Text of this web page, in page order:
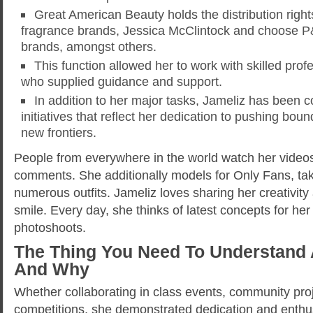
Great American Beauty holds the distribution
fragrance brands, Jessica McClintock and choose
brands, amongst others.
This function allowed her to work with skilled
who supplied guidance and support.
In addition to her major tasks, Jameliz has been
initiatives that reflect her dedication to pushing
new frontiers.
People from everywhere in the world watch her
comments. She additionally models for Only Fans,
numerous outfits. Jameliz loves sharing her
smile. Every day, she thinks of latest concepts for
photoshoots.
The Thing You Need To
And Why
Whether collaborating in class events, community
competitions, she demonstrated dedication and